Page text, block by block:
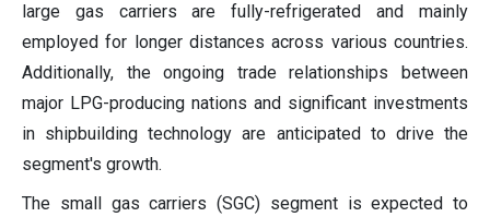
large gas carriers are fully-refrigerated and mainly
employed for longer distances across various countries.
Additionally, the ongoing trade relationships between
major LPG-producing nations and significant investments
in shipbuilding technology are anticipated to drive the
segment's growth.
The small gas carriers (SGC) segment is expected to